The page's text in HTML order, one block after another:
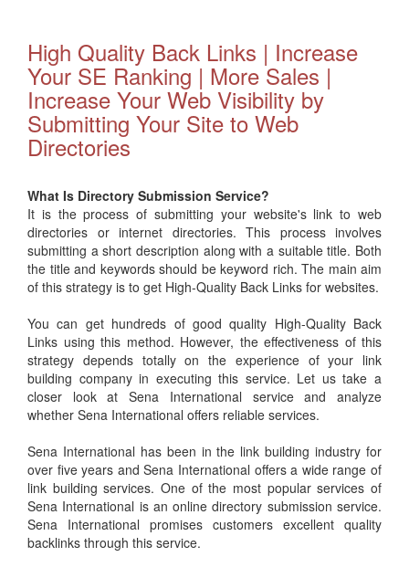
High Quality Back Links | Increase
Your SE Ranking | More Sales |
Increase Your Web Visibility by
Submitting Your Site to Web
Directories
What Is Directory Submission Service?
It is the process of submitting your website's link to web
directories or internet directories. This process involves
submitting a short description along with a suitable title. Both
the title and keywords should be keyword rich. The main aim
of this strategy is to get High-Quality Back Links for websites.
You can get hundreds of good quality High-Quality Back
Links using this method. However, the effectiveness of this
strategy depends totally on the experience of your link
building company in executing this service. Let us take a
closer look at Sena International service and analyze
whether Sena International offers reliable services.
Sena International has been in the link building industry for
over five years and Sena International offers a wide range of
link building services. One of the most popular services of
Sena International is an online directory submission service.
Sena International promises customers excellent quality
backlinks through this service.